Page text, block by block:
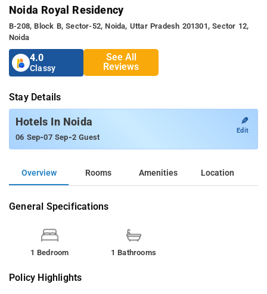
Noida Royal Residency
B-208, Block B, Sector-52, Noida, Uttar Pradesh 201301, Sector 12,
Noida
4.0
Classy
See All
Reviews
Stay Details
Hotels In Noida
06 Sep-07 Sep-2 Guest
✎
Edit
Overview Rooms Amenities Location
General Specifications
1 Bedroom 1 Bathrooms
Policy Highlights